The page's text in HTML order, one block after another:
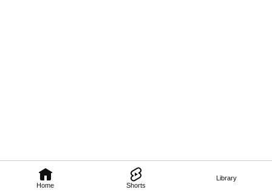
Home Shorts
Library